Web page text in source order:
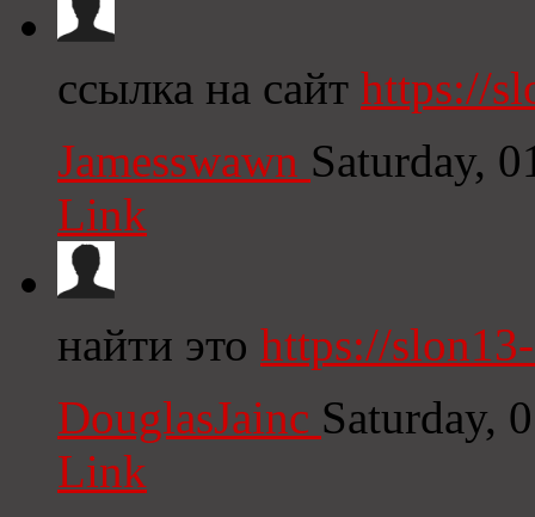
ссылка на сайт https://
Jamesswawn Saturday,
Link
найти это https://
DouglasJainc Saturday,
Link